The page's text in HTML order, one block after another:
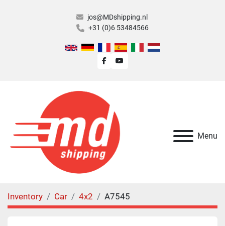
jos@MDshipping.nl
+31 (0)6 53484566
facebookyoutube
Menu
Inventory Car 4x2 A7545